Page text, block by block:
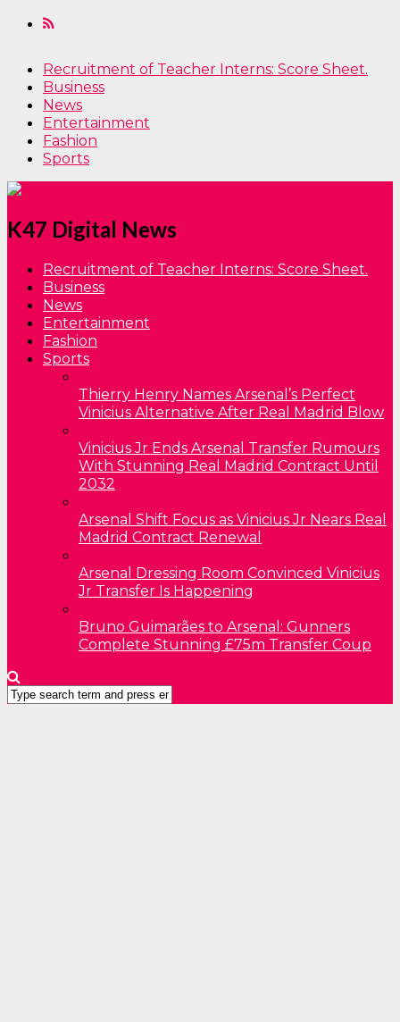
Recruitment of Teacher Interns: Score Sheet.
Business
News
Entertainment
Fashion
Sports
K47 Digital News
Recruitment of Teacher Interns: Score Sheet.
Business
News
Entertainment
Fashion
Sports
Thierry Henry Names Arsenal’s Perfect
Vinicius Alternative After Real Madrid Blow
Vinicius Jr Ends Arsenal Transfer Rumours
With Stunning Real Madrid Contract Until
2032
Arsenal Shift Focus as Vinicius Jr Nears Real
Madrid Contract Renewal
Arsenal Dressing Room Convinced Vinicius
Jr Transfer Is Happening
Bruno Guimarães to Arsenal: Gunners
Complete Stunning £75m Transfer Coup